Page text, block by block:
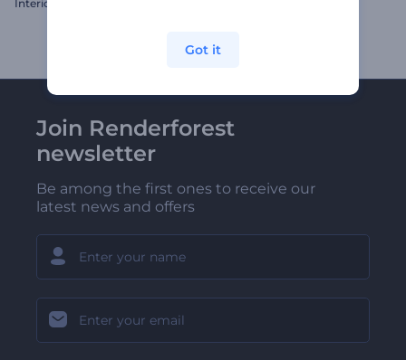
Interior Design Gallery
Join Renderforest
newsletter
Be among the first ones to receive our
latest news and offers
Got it